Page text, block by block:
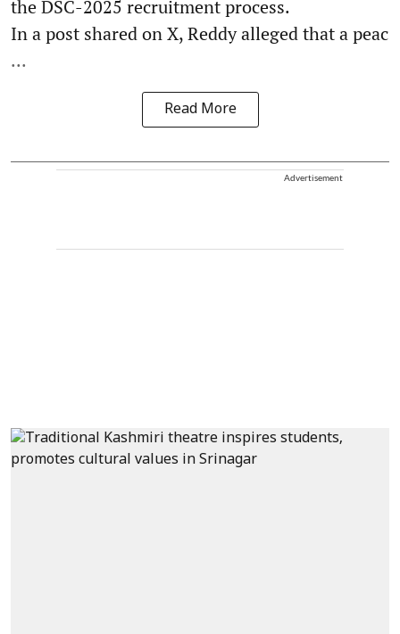
the DSC-2025 recruitment process.
In a post shared on X, Reddy alleged that a peac
...
Read More
Advertisement